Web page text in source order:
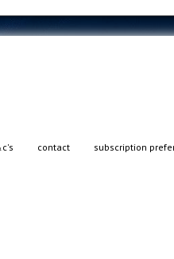
contact subscription